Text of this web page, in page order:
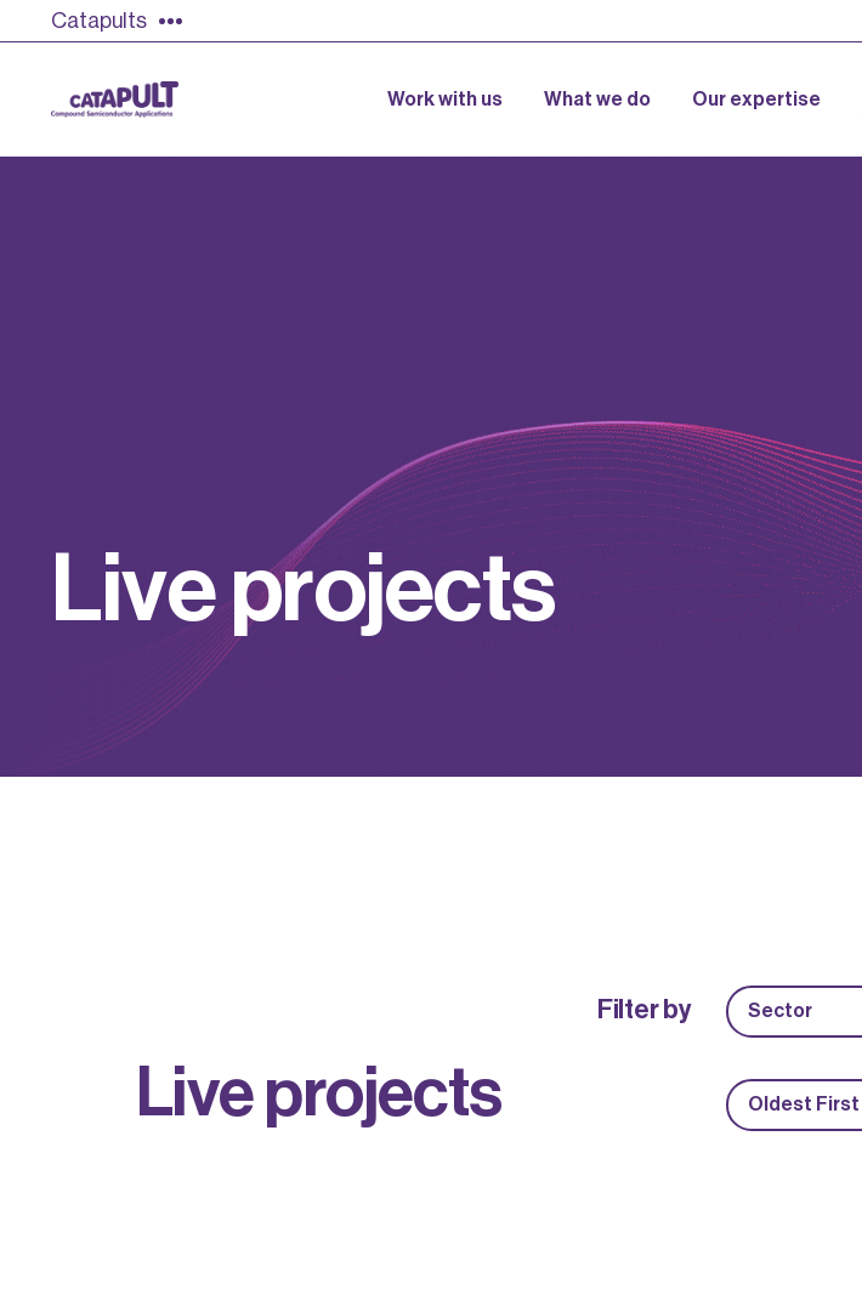
Catapults
Work with us What we do Our expertise
Liveprojects
Liveprojects
Filter by Sector
Oldest First